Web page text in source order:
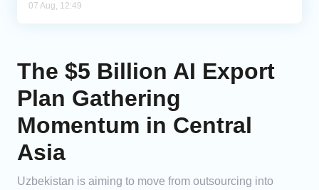
07 Aug, 12:49
The $5 Billion AI Export
Plan Gathering
Momentum in Central
Asia
Uzbekistan is aiming to move from outsourcing into